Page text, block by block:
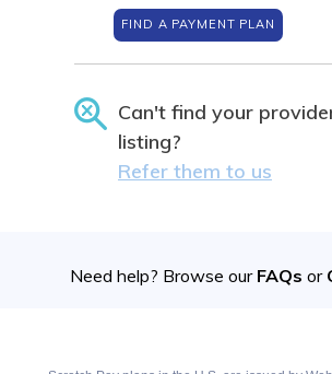
FIND A PAYMENT PLAN
Can't find your
listing?
Refer them to us
Need help? Browse our FAQs or